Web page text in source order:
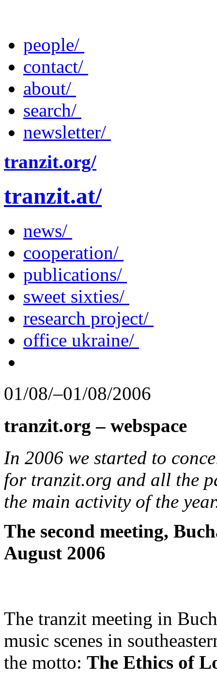
people/
contact/
about/
search/
newsletter/
tranzit.org/
tranzit.at/
news/
cooperation/
publications/
sweet sixties/
research project/
office ukraine/
01/08/–01/08/2006
tranzit.org – webspace
In 2006 we started to
for tranzit.org and all the
the main activity of the
The second meeting,
August 2006
The tranzit meeting in
music scenes in
the motto: The Ethics of